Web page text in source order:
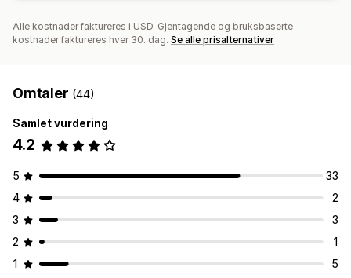
Alle kostnader faktureres i USD. Gjentagende og bruksbaserte
kostnader faktureres hver 30. dag. Se alle prisalternativer
Omtaler (44)
Samlet vurdering
4.2
5
33
4
2
3
3
2
1
1
5